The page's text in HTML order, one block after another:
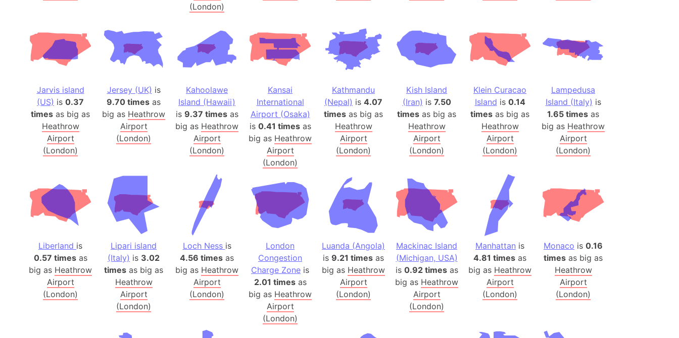
Basketball court
Basque Country (Spain)
Bavaria (Germany)
Bay of bengal
Barbados
Bangladesh
Belgium
Beijing (China)
Beleriand (LOTR)
Benelux Union
West Bengal (India)
Bering Sea
Beringia
Berlin (Germany)
Bermuda Triangle
Burkina Faso
Bulgaria
Bahrain
(London)
Jarvis island
(US) is 0.37
times as big as
Heathrow
Airport
(London)
Jersey (UK) is
9.70 times as
big as Heathrow
Airport
(London)
Kahoolawe
Island (Hawaii)
is 9.37 timesas
big as Heathrow
Airport
(London)
Kansai
International
Airport (Osaka)
is 0.41 timesas
big as Heathrow
Airport
(London)
Kathmandu
(Nepal) is 4.07
times as big as
Heathrow
Airport
(London)
Kish Island
(Iran) is 7.50
times as big as
Heathrow
Airport
(London)
Klein Curacao
Island is 0.14
times as big as
Heathrow
Airport
(London)
Lampedusa
Island (Italy) is
1.65 times as
big as Heathrow
Airport
(London)
Liberland is
0.57 timesas
big as Heathrow
Airport
(London)
Lipari island
(Italy) is 3.02
times as big as
Heathrow
Airport
(London)
Loch Ness is
4.56 times as
big as Heathrow
Airport
(London)
London
Congestion
Charge Zone is
2.01 timesas
big as Heathrow
Airport
(London)
Luanda (Angola)
is 9.21 times as
big as Heathrow
Airport
(London)
Mackinac Island
(Michigan, USA)
is 0.92 timesas
big as Heathrow
Airport
(London)
Manhattan is
4.81 times as
big as Heathrow
Airport
(London)
Monaco is 0.16
times as big as
Heathrow
Airport
(London)